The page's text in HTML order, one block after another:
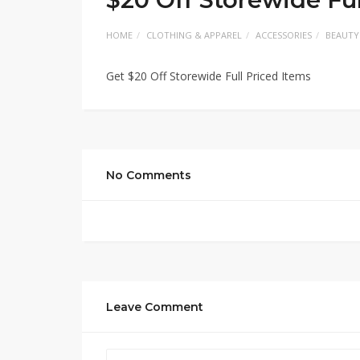
HOME CLOTHING & APPAREL ACCESSORIES BEAUTY
Get $20 Off Storewide Full Priced Items
No Comments
Leave Comment